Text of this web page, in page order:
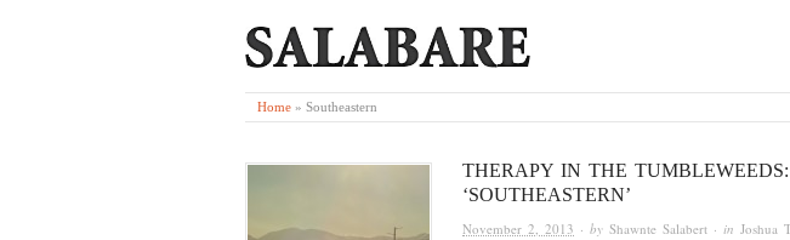
Home » Southeastern
THERAPY IN THE TUMBLEWEEDS:
‘SOUTHEASTERN’
November 2, 2013 · by Shawnte Salabert · in Joshua